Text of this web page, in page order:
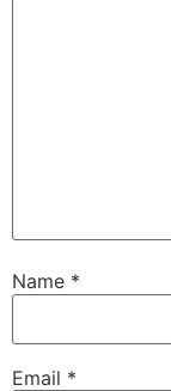
Name *
Email *